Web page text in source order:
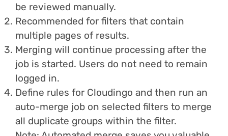
be reviewed manually.
Recommended for filters that contain
multiple pages of results.
Merging will continue processing after the
job is started. Users do not need to remain
logged in.
Define rules for Cloudingo and then run an
auto-merge job on selected filters to merge
all duplicate groups within the filter.